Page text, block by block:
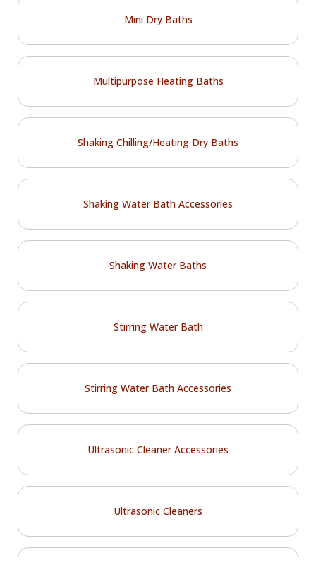
Mini Dry Baths
Multipurpose Heating Baths
Shaking Chilling/Heating Dry Baths
Shaking Water Bath Accessories
Shaking Water Baths
Stirring Water Bath
Stirring Water Bath Accessories
Ultrasonic Cleaner Accessories
Ultrasonic Cleaners